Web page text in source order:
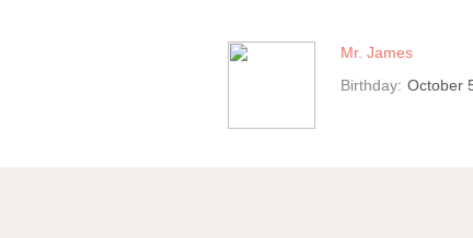
Mr. James
Birthday: October